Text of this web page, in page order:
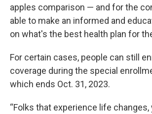
apples comparison — and for the
able to make an informed and
on what's the best health plan for
For certain cases, people can still
coverage during the special
which ends Oct. 31, 2023.
“Folks that experience life changes,